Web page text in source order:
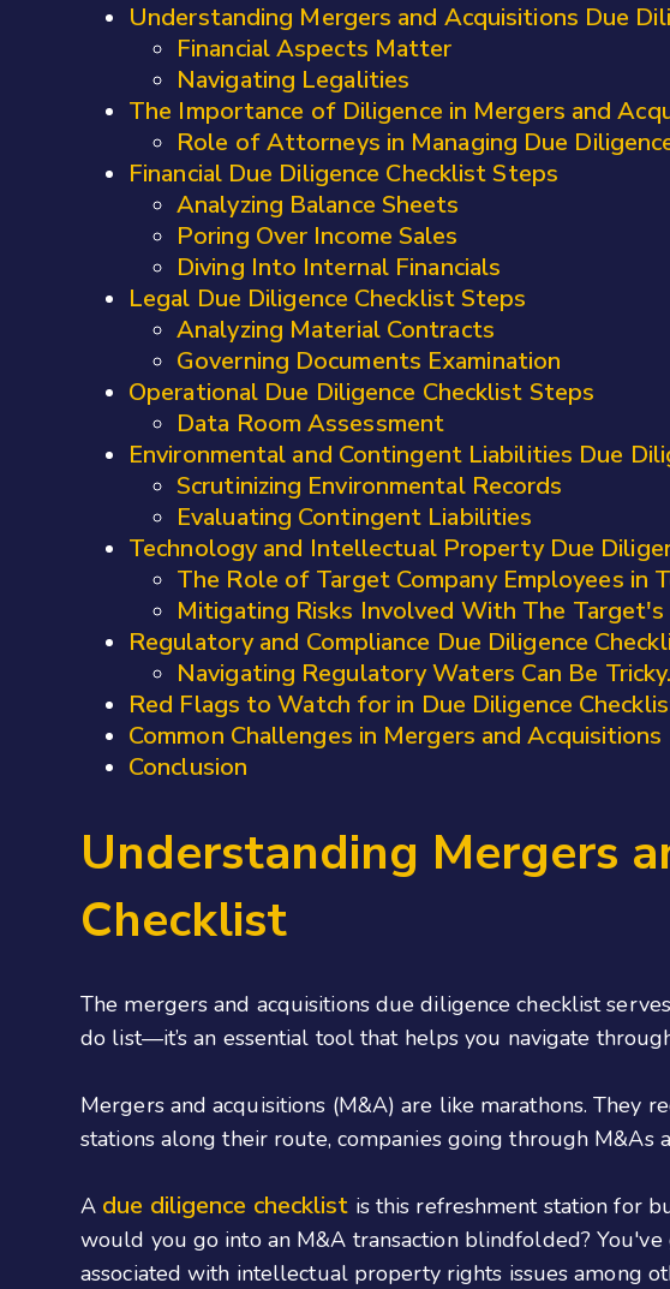
Understanding Mergers and Acquisitions Due
Financial Aspects Matter
Navigating Legalities
The Importance of Diligence in Mergers and
Role of Attorneys in Managing Due
Financial Due Diligence Checklist Steps
Analyzing Balance Sheets
Poring Over Income Sales
Diving Into Internal Financials
Legal Due Diligence Checklist Steps
Analyzing Material Contracts
Governing Documents Examination
Operational Due Diligence Checklist Steps
Data Room Assessment
Environmental and Contingent Liabilities Due
Scrutinizing Environmental Records
Evaluating Contingent Liabilities
Technology and Intellectual Property Due
The Role of Target Company Employees in
Mitigating Risks Involved With The Target's
Regulatory and Compliance Due Diligence
Navigating Regulatory Waters Can Be
Red Flags to Watch for in Due Diligence
Common Challenges in Mergers and
Conclusion
Understanding Mergers
Checklist
The mergers and acquisitions due diligence checklist
do list—it’s an essential tool that helps you navigate
Mergers and acquisitions (M&A) are like marathons. They
stations along their route, companies going through
A due diligence checklist is this refreshment station for
would you go into an M&A transaction blindfolded?
associated with intellectual property rights issues among